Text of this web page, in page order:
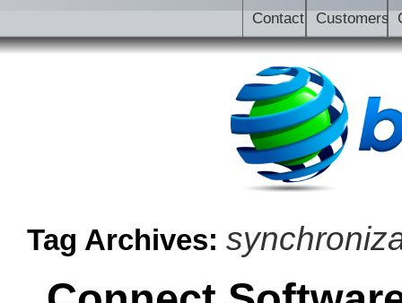
Contact Customers
Tag Archives: